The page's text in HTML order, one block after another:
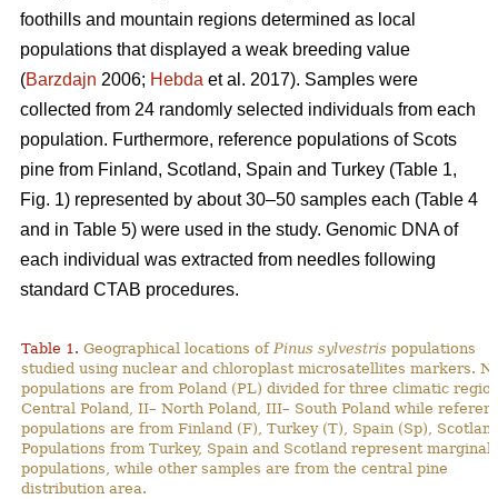
foothills and mountain regions determined as local
populations that displayed a weak breeding value
(Barzdajn 2006; Hebda et al. 2017). Samples were
collected from 24 randomly selected individuals from each
population. Furthermore, reference populations of Scots
pine from Finland, Scotland, Spain and Turkey (Table 1,
Fig. 1) represented by about 30–50 samples each (Table 4
and in Table 5) were used in the study. Genomic DNA of
each individual was extracted from needles following
standard CTAB procedures.
Table 1. Geographical locations of Pinus sylvestris populations
studied using nuclear and chloroplast microsatellites markers.
populations are from Poland (PL) divided for three climatic
Central Poland, II– North Poland, III– South Poland while
populations are from Finland (F), Turkey (T), Spain (Sp),
Populations from Turkey, Spain and Scotland represent marginal
populations, while other samples are from the central pine
distribution area.